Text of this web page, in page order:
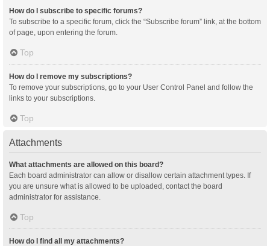
How do I subscribe to specific forums?
To subscribe to a specific forum, click the “Subscribe forum” link, at the bottom
of page, upon entering the forum.
Top
How do I remove my subscriptions?
To remove your subscriptions, go to your User Control Panel and follow the
links to your subscriptions.
Top
Attachments
What attachments are allowed on this board?
Each board administrator can allow or disallow certain attachment types. If
you are unsure what is allowed to be uploaded, contact the board
administrator for assistance.
Top
How do I find all my attachments?